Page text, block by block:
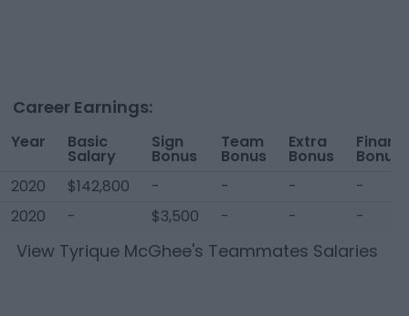
Career Earnings:
Year Basic
Salary
Sign
Bonus
Team
Bonus
Extra
Bonus
Bonus
2020
$142,800 - - -
-
2020
- $3,500 - - -
View Tyrique McGhee's Teammates Salaries